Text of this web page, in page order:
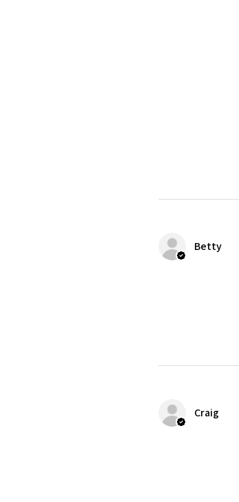
Betty
Craig